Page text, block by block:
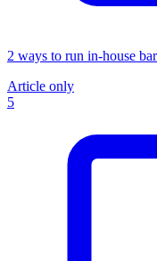
2 ways to run in-house
Article only
5